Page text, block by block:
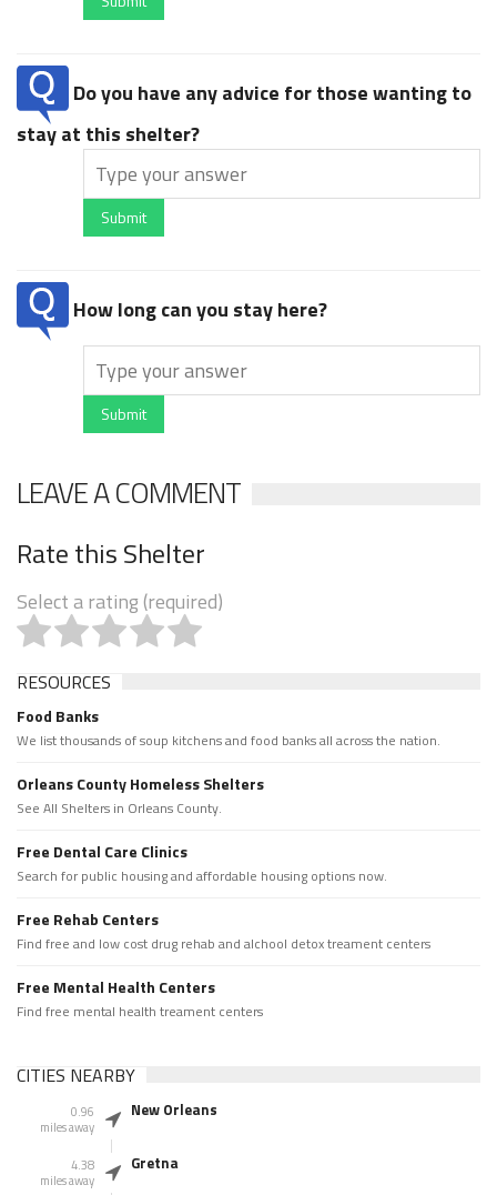
Do you have any advice for those wanting to
stay at this shelter?
Submit
How long can you stay here?
Submit
LEAVE A COMMENT
Rate this Shelter
Select a rating (required)
RESOURCES
Food Banks
We list thousands of soup kitchens and food banks all across the nation.
Orleans County Homeless Shelters
See All Shelters in Orleans County.
Free Dental Care Clinics
Search for public housing and affordable housing options now.
Free Rehab Centers
Find free and low cost drug rehab and alchool detox treament centers
Free Mental Health Centers
Find free mental health treament centers
CITIES NEARBY
0.96
miles away
New Orleans
4.38
miles away
Gretna